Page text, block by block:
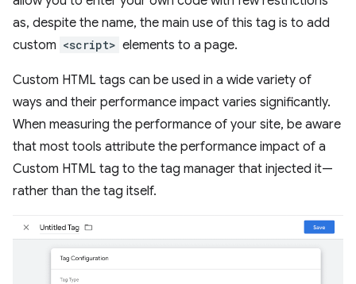
as, despite the name, the main use of this tag is to add
custom <script> elements to a page.
Custom HTML tags can be used in a wide variety of
ways and their performance impact varies significantly.
When measuring the performance of your site, be aware
that most tools attribute the performance impact of a
Custom HTML tag to the tag manager that injected it—
rather than the tag itself.